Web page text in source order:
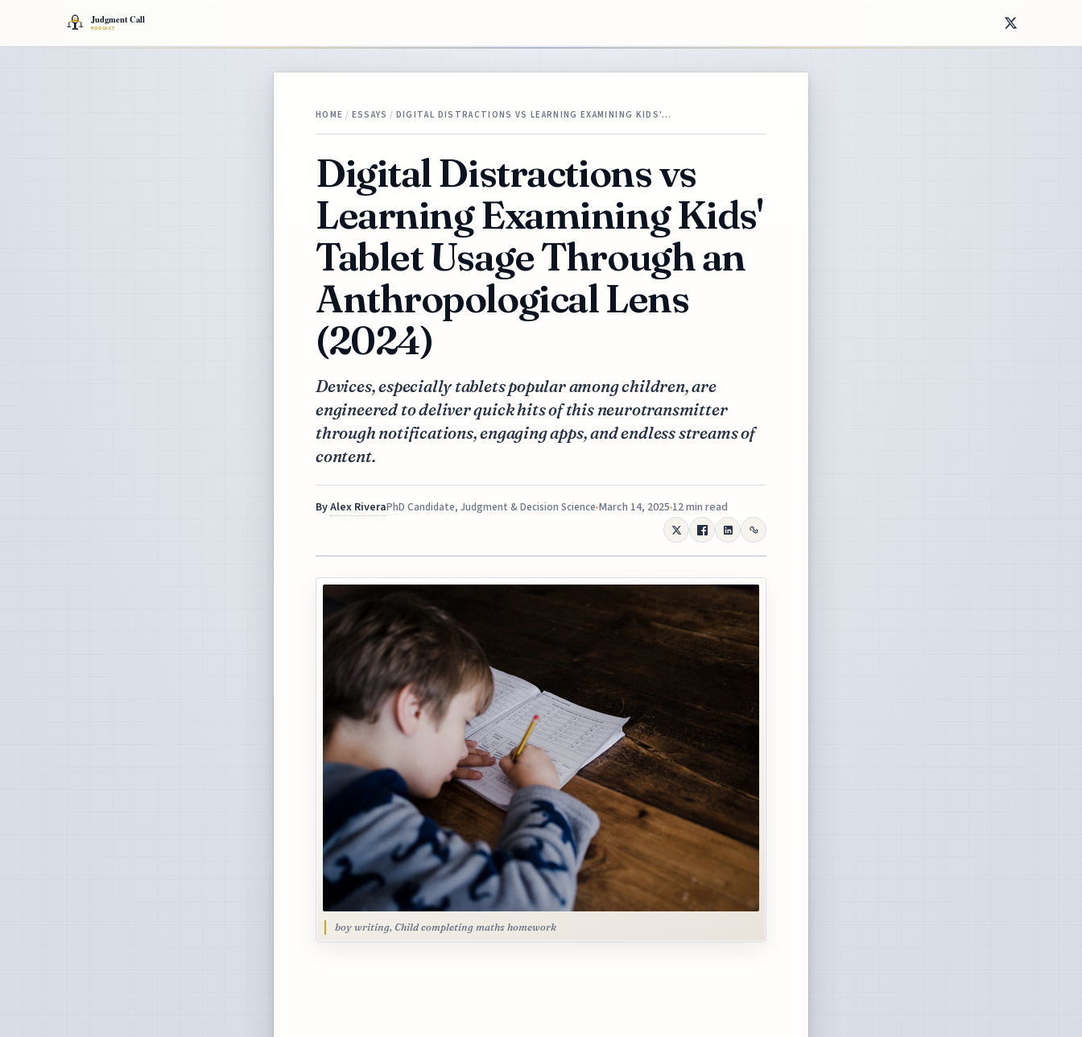
HOME / ESSAYS / DIGITAL DISTRACTIONS VS LEARNING EXAMINING KIDS'…
Digital Distractions vs
Learning Examining Kids'
Tablet Usage Through an
Anthropological Lens
(2024)
Devices, especially tablets popular among children, are
engineered to deliver quick hits of this neurotransmitter
through notifications, engaging apps, and endless streams of
content.
ByAlex RiveraPhD Candidate, Judgment & Decision Science March 14, 2025 12 min read
boy writing, Child completing maths homework